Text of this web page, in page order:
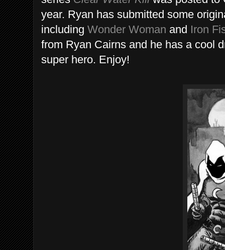
year. Ryan has submitted some
including Wonder Woman and Iron
from Ryan Cairns and he has a cool
super hero. Enjoy!